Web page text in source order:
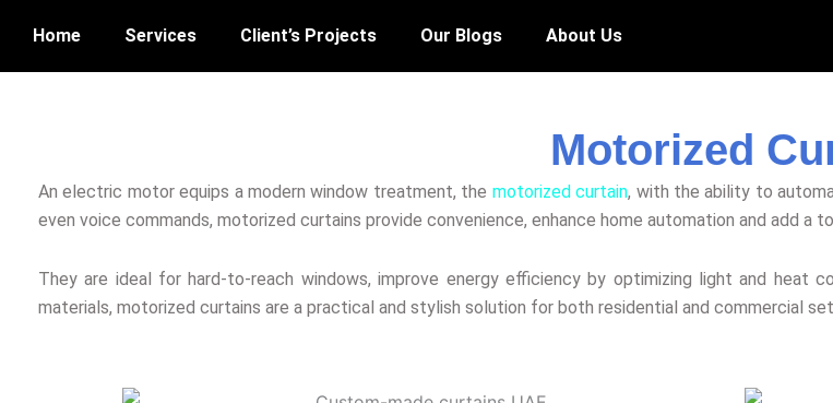
Home Services Client’s Projects Our Blogs About Us
Motorized
An electric motor equips a modern window treatment, the motorized curtain, with the ability to
even voice commands, motorized curtains provide convenience, enhance home automation and add a
They are ideal for hard-to-reach windows, improve energy efficiency by optimizing light and heat
materials, motorized curtains are a practical and stylish solution for both residential and commercial